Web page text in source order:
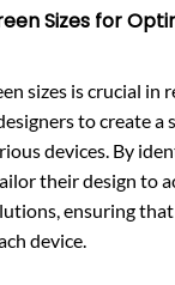
Sizes for
sizes is crucial in
to create a
devices. By
their design to
ensuring
device.